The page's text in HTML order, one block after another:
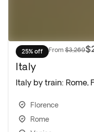
25% off From $3,269
Italy
Italy by train: Rome,
Florence
Rome